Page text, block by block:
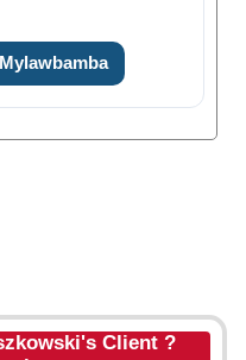
Client ?